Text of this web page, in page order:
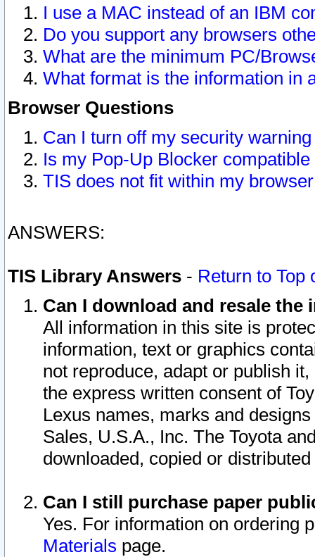
I use a MAC instead of an IBM
Do you support any browsers
What are the minimum PC/
What format is the information in
Browser Questions
Can I turn off my security
Is my Pop-Up Blocker
TIS does not fit within my
ANSWERS:
TIS Library Answers - Return to Top
Can I download and resale
All information in this site is
information, text or graphics
not reproduce, adapt or publish
the express written consent of
Lexus names, marks and
Sales, U.S.A., Inc. The Toyota
downloaded, copied or
Can I still purchase paper
Yes. For information on ordering
Materials page.